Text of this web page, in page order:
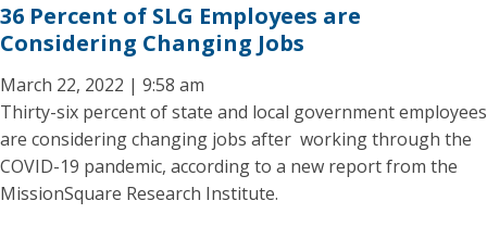
36 Percent of SLG Employees are
Considering Changing Jobs
March 22, 2022 | 9:58 am
Thirty-six percent of state and local government employees
are considering changing jobs after working through the
COVID-19 pandemic, according to a new report from the
MissionSquare Research Institute.